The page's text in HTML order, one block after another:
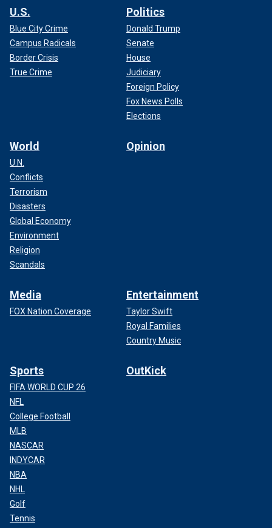
U.S.
Blue City Crime
Campus Radicals
Border Crisis
True Crime
Politics
Donald Trump
Senate
House
Judiciary
Foreign Policy
Fox News Polls
Elections
World
U.N.
Conflicts
Terrorism
Disasters
Global Economy
Environment
Religion
Scandals
Opinion
Media
FOX Nation Coverage
Entertainment
Taylor Swift
Royal Families
Country Music
Sports
FIFA WORLD CUP 26
NFL
College Football
MLB
NASCAR
INDYCAR
NBA
NHL
Golf
Tennis
OutKick